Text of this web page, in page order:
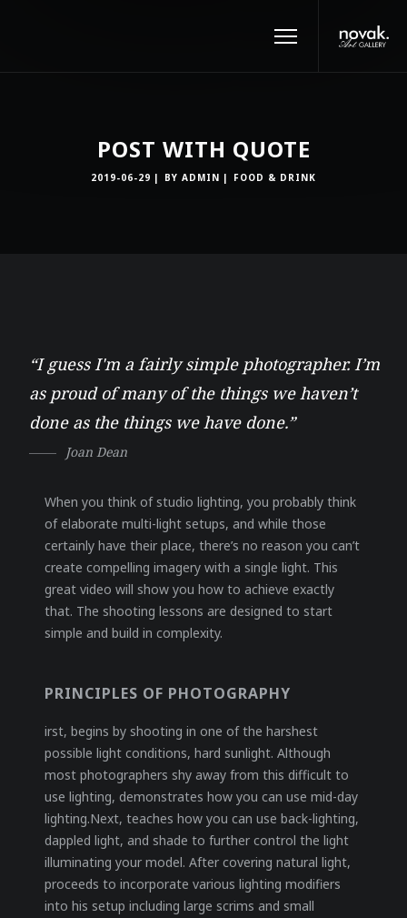
POST WITH QUOTE
2019-06-29 BY ADMIN FOOD & DRINK
“I guess I'm a fairly simple photographer. I’m
as proud of many of the things we haven’t
done as the things we have done.”
Joan Dean
When you think of studio lighting, you probably think
of elaborate multi-light setups, and while those
certainly have their place, there’s no reason you can’t
create compelling imagery with a single light. This
great video will show you how to achieve exactly
that. The shooting lessons are designed to start
simple and build in complexity.
PRINCIPLES OF PHOTOGRAPHY
irst, begins by shooting in one of the harshest
possible light conditions, hard sunlight. Although
most photographers shy away from this difficult to
use lighting, demonstrates how you can use mid-day
lighting.Next, teaches how you can use back-lighting,
dappled light, and shade to further control the light
illuminating your model. After covering natural light,
proceeds to incorporate various lighting modifiers
into his setup including large scrims and small